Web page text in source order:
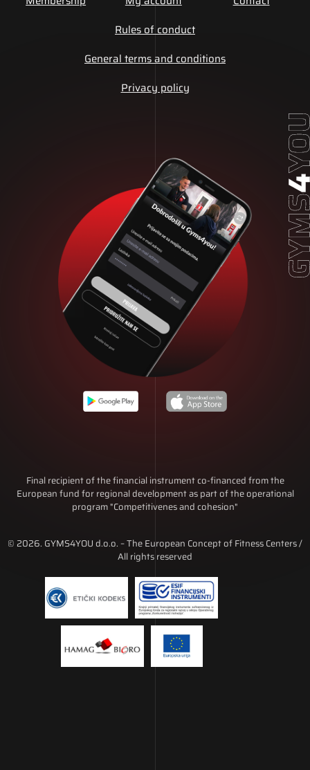
Rules of conduct
General terms and conditions
Privacy policy
Final recipient of the financial instrument co-financed from the
European fund for regional development as part of the operational
program "Competitivenes and cohesion"
© 2026. GYMS4YOU d.o.o. – The European Concept of Fitness Centers /
All rights reserved